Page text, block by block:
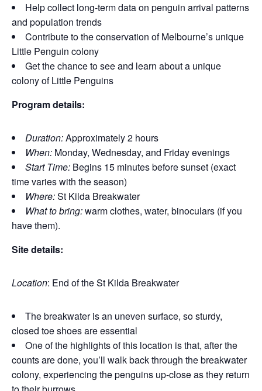
Help collect long-term data on penguin arrival patterns
and population trends
Contribute to the conservation of Melbourne’s unique
Little Penguin colony
Get the chance to see and learn about a unique
colony of Little Penguins
Program details:
Duration:Approximately 2 hours
When: Monday, Wednesday, and Friday evenings
Start Time: Begins 15 minutes before sunset (exact
time varies with the season)
Where:St Kilda Breakwater
What to bring:warm clothes, water, binoculars (if you
have them).
Site details:
Location: End of the St Kilda Breakwater
The breakwater is an uneven surface, so sturdy,
closed toe shoes are essential
One of the highlights of this location is that, after the
counts are done, you’ll walk back through the breakwater
colony, experiencing the penguins up-close as they return